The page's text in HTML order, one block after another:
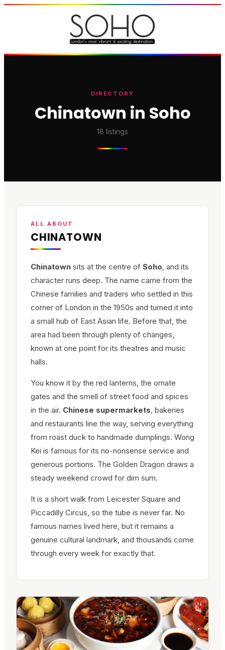
DIRECTORY
Chinatown in Soho
18 listings
ALL ABOUT
CHINATOWN
Chinatown sits at the centre of Soho, and its
character runs deep. The name came from the
Chinese families and traders who settled in this
corner of London in the 1950s and turned it into
a small hub of East Asian life. Before that, the
area had been through plenty of changes,
known at one point for its theatres and music
halls.
You know it by the red lanterns, the ornate
gates and the smell of street food and spices
in the air. Chinese supermarkets, bakeries
and restaurants line the way, serving everything
from roast duck to handmade dumplings. Wong
Kei is famous for its no-nonsense service and
generous portions. The Golden Dragon draws a
steady weekend crowd for dim sum.
It is a short walk from Leicester Square and
Piccadilly Circus, so the tube is never far. No
famous names lived here, but it remains a
genuine cultural landmark, and thousands come
through every week for exactly that.